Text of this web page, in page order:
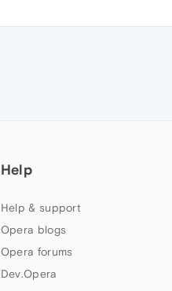
Help
Help & support
Opera blogs
Opera forums
Dev.Opera